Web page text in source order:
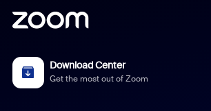
Download Center
Get the most out of Zoom